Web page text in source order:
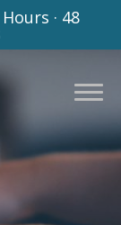
Hours · 48